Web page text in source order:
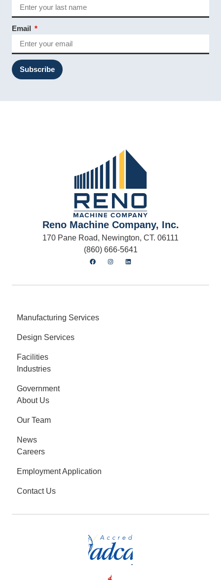
Email
Subscribe
Reno Machine Company, Inc.
170 Pane Road, Newington, CT. 06111
(860) 666-5641
Manufacturing Services
Design Services
Facilities
Industries
Government
About Us
Our Team
News
Careers
Employment Application
Contact Us